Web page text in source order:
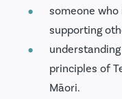
someone
supporting
principles of
Māori.